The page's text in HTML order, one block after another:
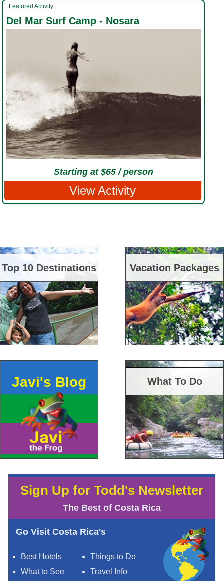
Featured Activity
Del Mar Surf Camp - Nosara
Starting at $65 / person
View Activity
Top 10 Destinations Vacation Packages
Javi's Blog What To Do
Sign Up for Todd's Newsletter
The Best of Costa Rica
Go Visit Costa Rica's
Best Hotels
Things to Do
What to See
Travel Info